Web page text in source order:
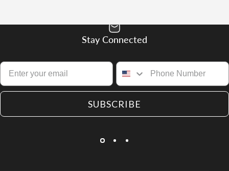
Stay Connected
SUBSCRIBE